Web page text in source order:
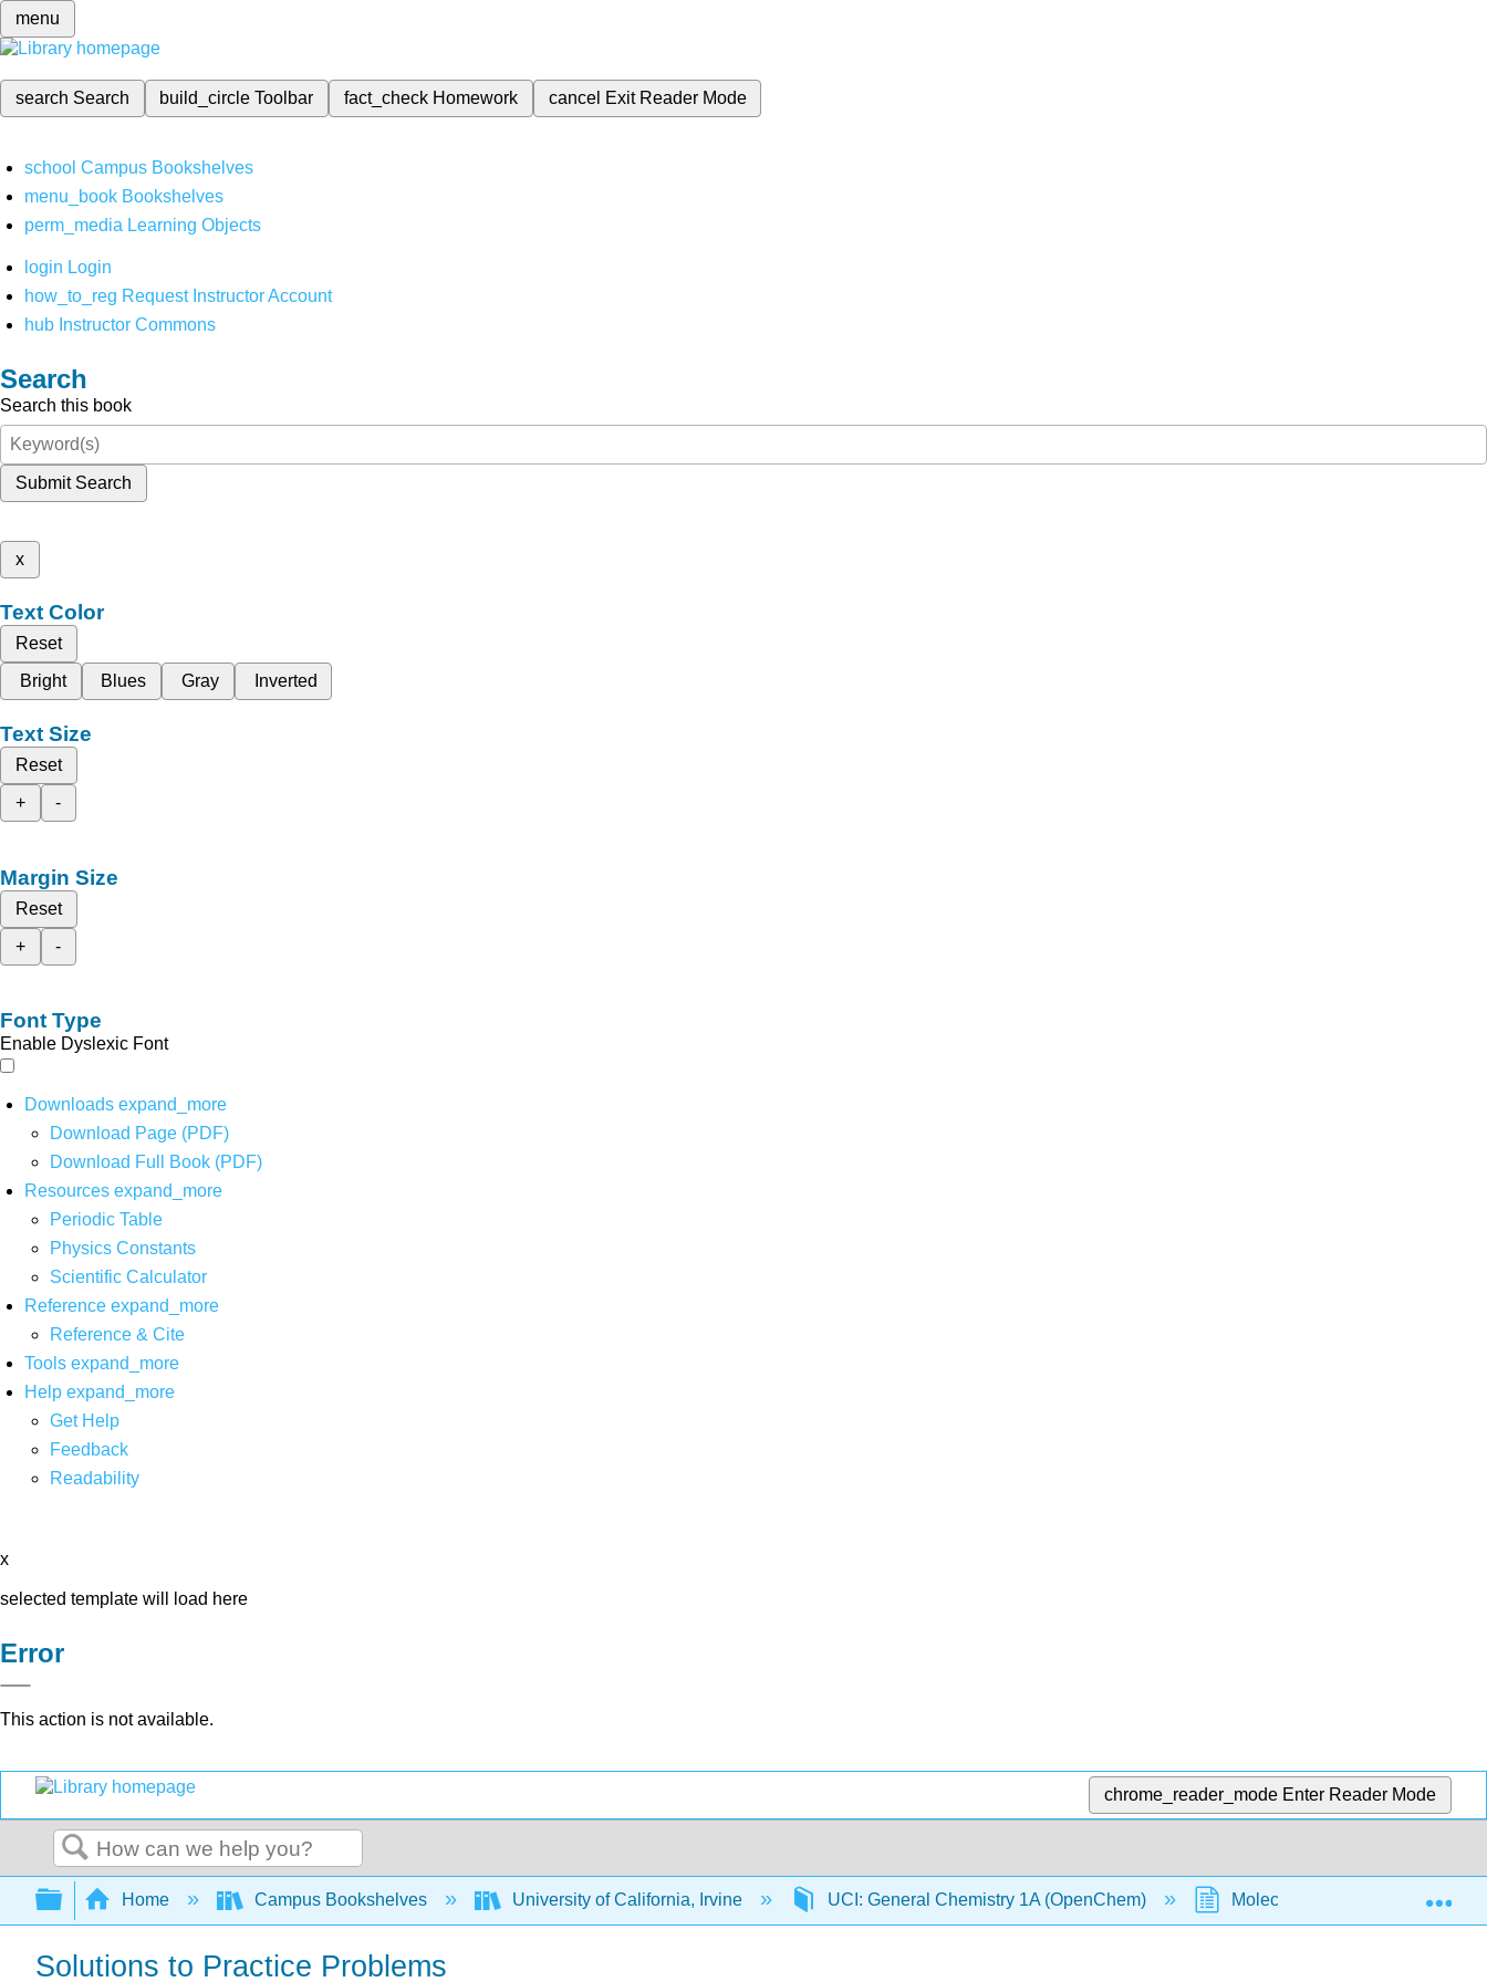
menu
search Search build_circleToolbar fact_check Homework cancel Exit Reader Mode
school Campus Bookshelves
menu_book Bookshelves
perm_media Learning Objects
login Login
how_to_reg Request Instructor Account
hub Instructor Commons
Search
Search this book
Submit Search
x
Text Color
Reset
Bright
Blues Gray Inverted
Text Size
Reset
+
-
Margin Size
Reset
+
-
Font Type
Enable Dyslexic Font
Downloads expand_more
Download Page (PDF)
Download Full Book (PDF)
Resources expand_more
Periodic Table
Physics Constants
Scientific Calculator
Reference expand_more
Reference & Cite
Tools expand_more
Help expand_more
Get Help
Feedback
Readability
x
selected template will load here
Error
This action is not available.
chrome_reader_mode Enter Reader Mode
Search
Expand/collapse global hierarchy
Home Campus Bookshelves University of California, Irvine UCI: General Chemistry 1A (OpenChem) Molecular Orbital Diagrams of
Solutions to Practice Problems